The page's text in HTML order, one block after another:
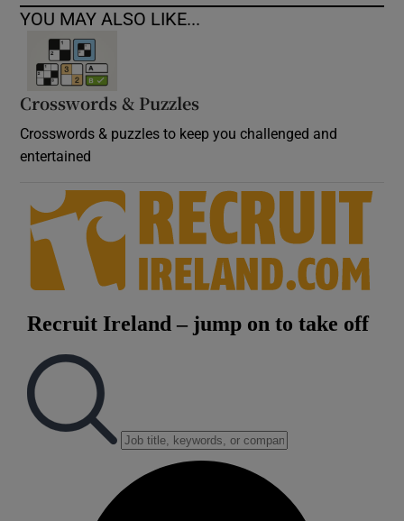
YOU MAY ALSO LIKE...
Crosswords & Puzzles
Crosswords & puzzles to keep you challenged and
entertained